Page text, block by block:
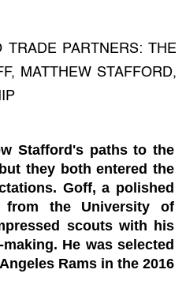
TRADE PARTNERS: THE
MATTHEW STAFFORD,
Stafford's paths to the
they both entered the
Goff, a polished
from the University of
scouts with his
He was selected
Rams in the 2016